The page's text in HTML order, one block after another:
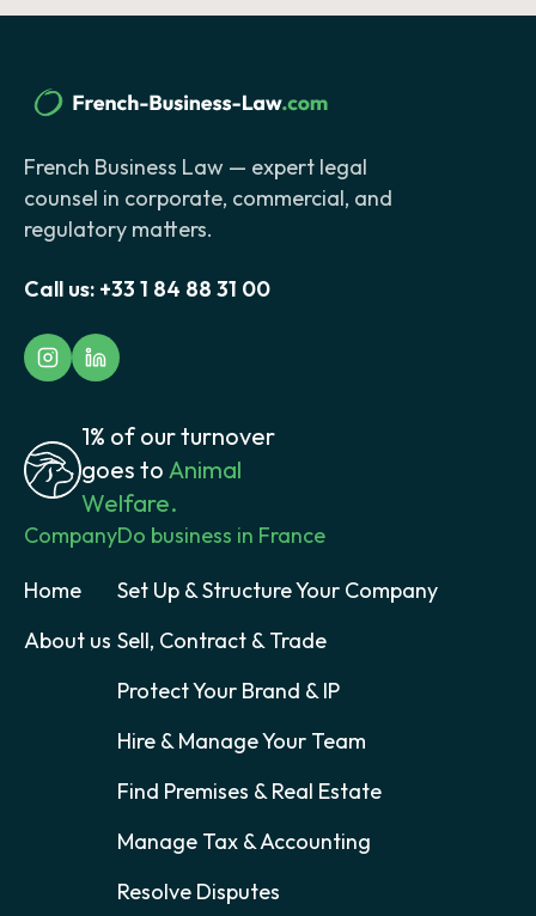
French Business Law — expert legal
counsel in corporate, commercial, and
regulatory matters.
Call us: +33 1 84 88 31 00
1% of our turnover
goes to Animal
Welfare.
Company
Home
About us
Do business in France
Set Up & Structure Your Company
Sell, Contract & Trade
Protect Your Brand & IP
Hire & Manage Your Team
Find Premises & Real Estate
Manage Tax & Accounting
Resolve Disputes